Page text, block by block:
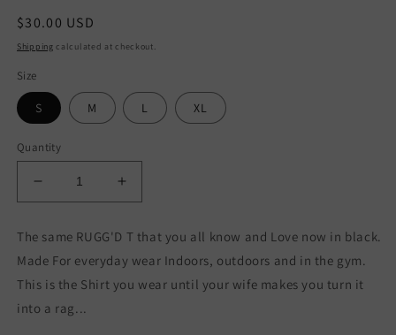
Regular
price
$30.00 USD
Shipping calculated at checkout.
Size
S M L XL
Quantity
Decrease
quantity
Black
Logo
T
Increase
quantity
Black
Logo
T
The same RUGG'D T that you all know and Love now in black.
Made For everyday wear Indoors, outdoors and in the gym.
This is the Shirt you wear until your wife makes you turn it
into a rag...